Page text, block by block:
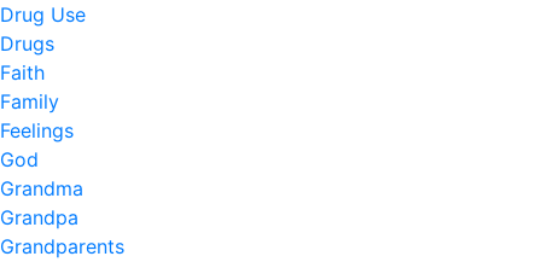
Drug Use
Drugs
Faith
Family
Feelings
God
Grandma
Grandpa
Grandparents